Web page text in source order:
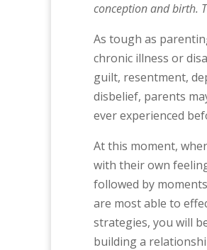
conception and birth.
As tough as
chronic illness or
guilt, resentment,
disbelief, parents
ever experienced
At this moment,
with their own
followed by
are most able to
strategies, you will
building a